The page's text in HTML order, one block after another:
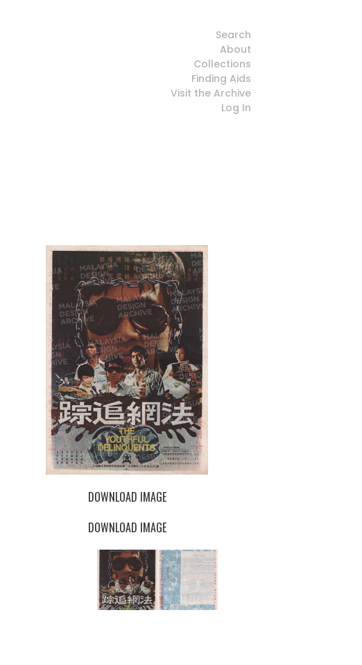
Search
About
Collections
Finding Aids
Visit the Archive
Log In
DOWNLOAD IMAGE
DOWNLOAD IMAGE